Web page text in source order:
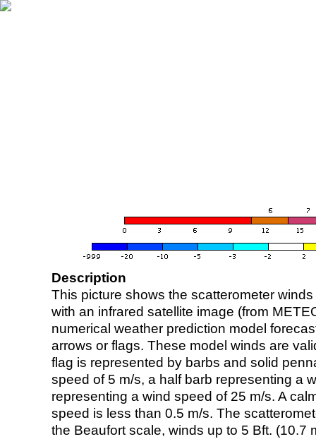
Description
This picture shows the scatterometer
with an infrared satellite image (from
numerical weather prediction model
arrows or flags. These model winds are
flag is represented by barbs and solid
speed of 5 m/s, a half barb representing a
representing a wind speed of 25 m/s. A
speed is less than 0.5 m/s. The
the Beaufort scale, winds up to 5 Bft. (10.7